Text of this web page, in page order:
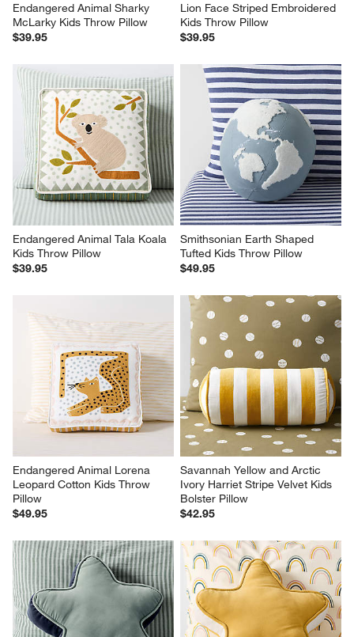
Endangered Animal Sharky
McLarky Kids Throw Pillow
$39.95
Lion Face Striped Embroidered
Kids Throw Pillow
$39.95
Endangered Animal Tala Koala
Kids Throw Pillow
$39.95
Smithsonian Earth Shaped
Tufted Kids Throw Pillow
$49.95
Endangered Animal Lorena
Leopard Cotton Kids Throw
Pillow
$49.95
Savannah Yellow and Arctic
Ivory Harriet Stripe Velvet Kids
Bolster Pillow
$42.95